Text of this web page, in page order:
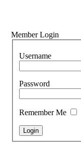
Member Login
Username
Password
Remember Me